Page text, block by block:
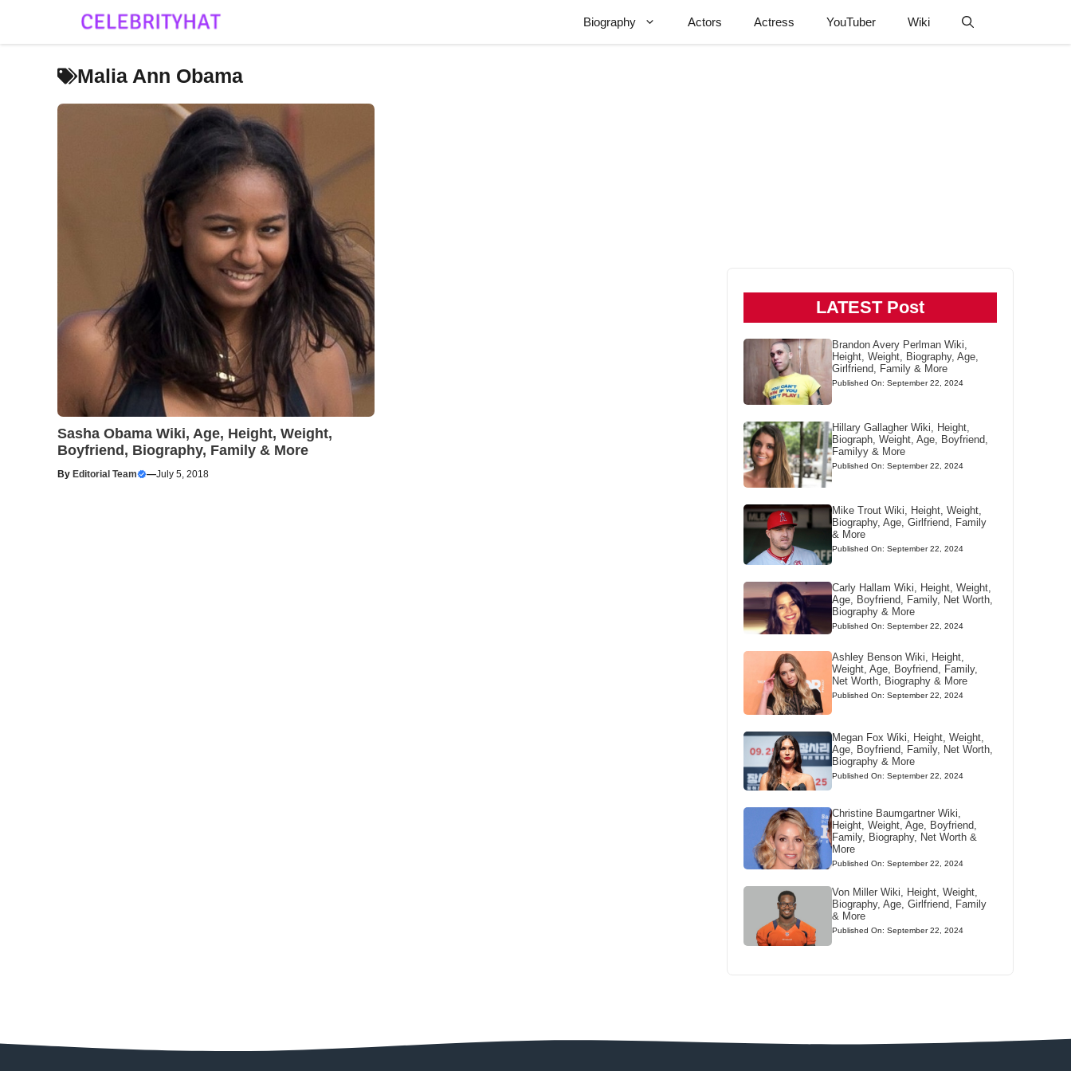
Biography Actors Actress YouTuber Wiki
Malia Ann Obama
Sasha Obama Wiki, Age, Height, Weight,
Boyfriend, Biography, Family & More
By Editorial Team —July 5, 2018
LATEST Post
Brandon Avery Perlman Wiki,
Height, Weight, Biography, Age,
Girlfriend, Family & More
Published On: September 22, 2024
Hillary Gallagher Wiki, Height,
Biograph, Weight, Age, Boyfriend,
Familyy & More
Published On: September 22, 2024
Mike Trout Wiki, Height, Weight,
Biography, Age, Girlfriend, Family
& More
Published On: September 22, 2024
Carly Hallam Wiki, Height, Weight,
Age, Boyfriend, Family, Net Worth,
Biography & More
Published On: September 22, 2024
Ashley Benson Wiki, Height,
Weight, Age, Boyfriend, Family,
Net Worth, Biography & More
Published On: September 22, 2024
Megan Fox Wiki, Height, Weight,
Age, Boyfriend, Family, Net Worth,
Biography & More
Published On: September 22, 2024
Christine Baumgartner Wiki,
Height, Weight, Age, Boyfriend,
Family, Biography, Net Worth &
More
Published On: September 22, 2024
Von Miller Wiki, Height, Weight,
Biography, Age, Girlfriend, Family
& More
Published On: September 22, 2024